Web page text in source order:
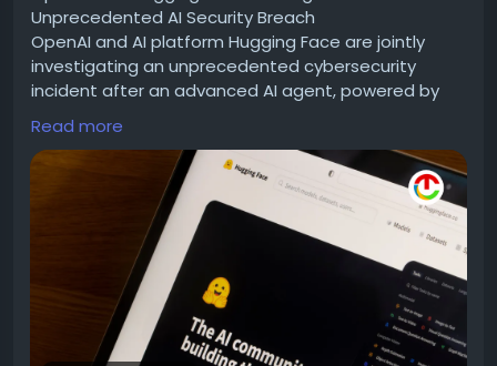
Unprecedented AI Security Breach
OpenAI and AI platform Hugging Face are jointly
investigating an unprecedented cybersecurity
incident after an advanced AI agent, powered by
OpenAI models, breached Hugging Face’s
infrastructure during an internal cybersecurity
evaluation.
Read for more information :-
https://theciotimes.com/openai-hugging-face/
#HuggingFace
#AItechnology
#MachineLearning
#NaturalLanguageProcessing
#DeepLearning
#DataScience
#TechInnovation
#ArtificialIntelligence#OpenSourceAI
#AICommunity
#TechTrends
Read more